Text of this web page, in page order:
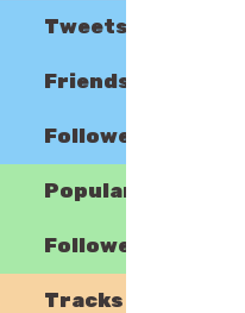
Tweets
Friends
Followers
Popularity
Followers
Tracks